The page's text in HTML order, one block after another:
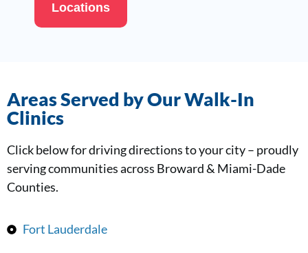
Locations
Areas Served by Our Walk-In
Clinics
Click below for driving directions to your city – proudly
serving communities across Broward & Miami-Dade
Counties.
Fort Lauderdale